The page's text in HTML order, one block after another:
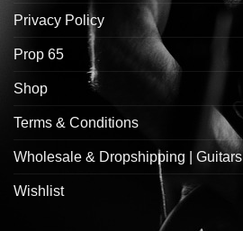
Privacy Policy
Prop 65
Shop
Terms & Conditions
Wholesale & Dropshipping | Guitars
Wishlist